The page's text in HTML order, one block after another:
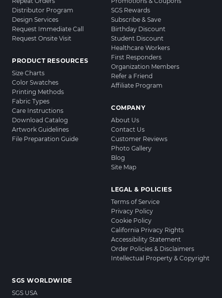
Distributor Program
Design Services
Request Immediate Call
Request Onsite Visit
PRODUCT RESOURCES
Size Charts
Color Swatches
Printing Methods
Fabric Types
Care Instructions
Download Catalog
Artwork Guidelines
File Preparation Guide
SGS Rewards
Subscribe & Save
Birthday Discount
Student Discount
Healthcare Workers
First Responders
Organization Members
Refer a Friend
Affiliate Program
COMPANY
About Us
Contact Us
Customer Reviews
Photo Gallery
Blog
Site Map
LEGAL & POLICIES
Terms of Service
Privacy Policy
Cookie Policy
California Privacy Rights
Accessibility Statement
Order Policies & Disclaimers
Intellectual Property & Copyright
SGS WORLDWIDE
SGS USA